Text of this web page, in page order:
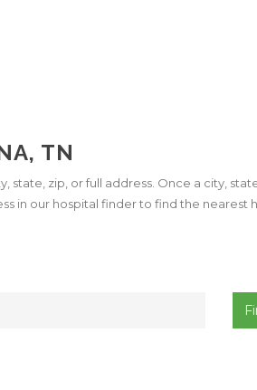
TN
zip, or full address. Once a city,
in our hospital finder to find the nearest